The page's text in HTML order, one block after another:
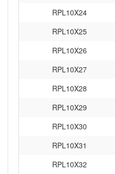
RPL10X24
RPL10X25
RPL10X26
RPL10X27
RPL10X28
RPL10X29
RPL10X30
RPL10X31
RPL10X32